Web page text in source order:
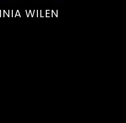
WILEN